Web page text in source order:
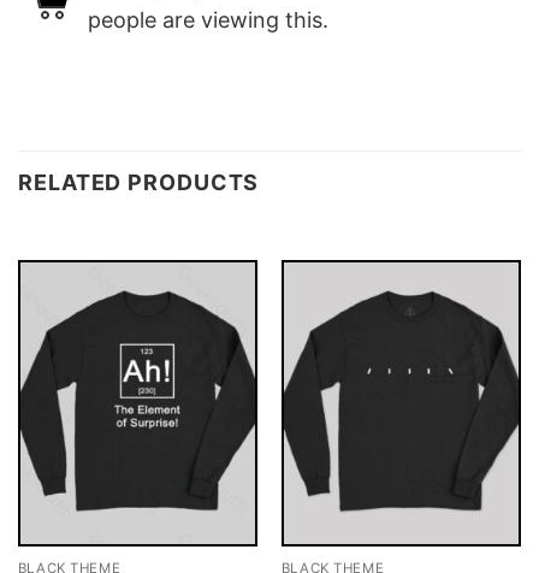
people are viewing this.
RELATED PRODUCTS
BLACK THEME BLACK THEME